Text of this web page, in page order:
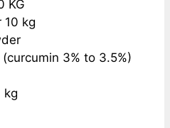
KG
10 kg
3% to 3.5%)
kg